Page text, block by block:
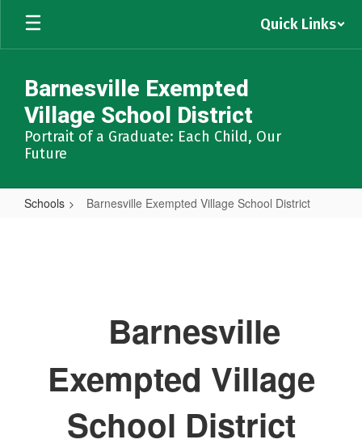
Skip
main
Quick Links
Barnesville Exempted
Village School District
Portrait of a Graduate: Each Child, Our
Future
Schools Barnesville Exempted Village School District
Barnesville
Exempted Village
School District